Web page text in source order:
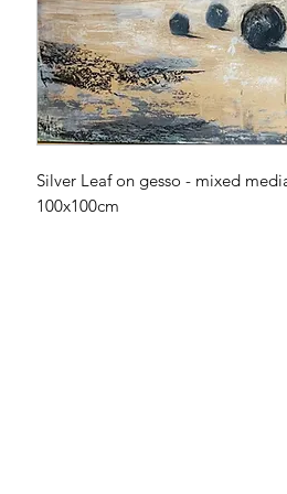
Silver Leaf on gesso - mixed
100x100cm